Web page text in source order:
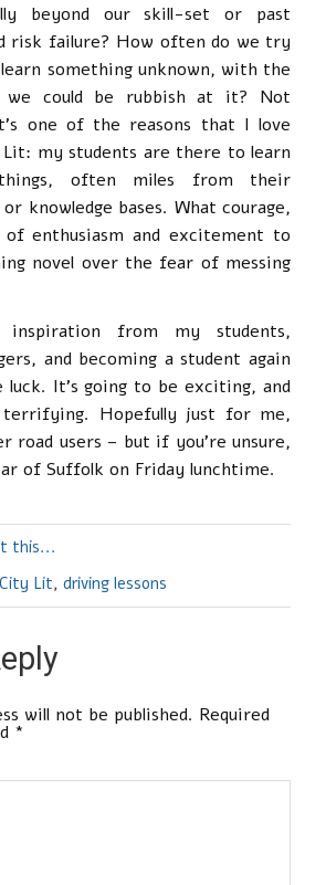
beyond our skill-set or past
risk failure? How often do we try
something unknown, with the
we could be rubbish at it? Not
one of the reasons that I love
my students are there to learn
often miles from their
knowledge bases. What courage,
enthusiasm and excitement to
novel over the fear of messing
inspiration from my students,
and becoming a student again
luck. It’s going to be exciting, and
Hopefully just for me,
road users – but if you’re unsure,
of Suffolk on Friday lunchtime.
this...
City Lit, driving lessons
will not be published. Required
*